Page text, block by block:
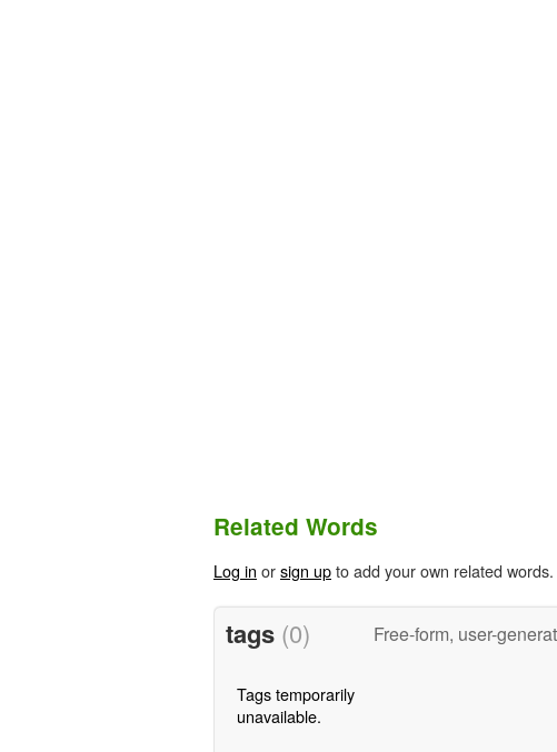
Related Words
Log in orsign upto add your own related words.
tags (0) Free-form, user-
Tags temporarily
unavailable.